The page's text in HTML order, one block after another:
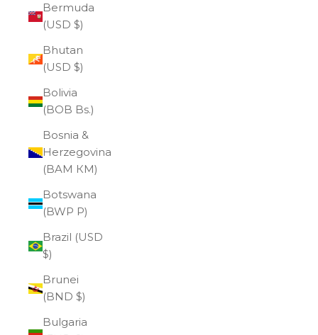
Bermuda
(USD $)
Bhutan
(USD $)
Bolivia
(BOB Bs.)
Bosnia &
Herzegovina
(BAM КМ)
Botswana
(BWP P)
Brazil (USD
$)
Brunei
(BND $)
Bulgaria